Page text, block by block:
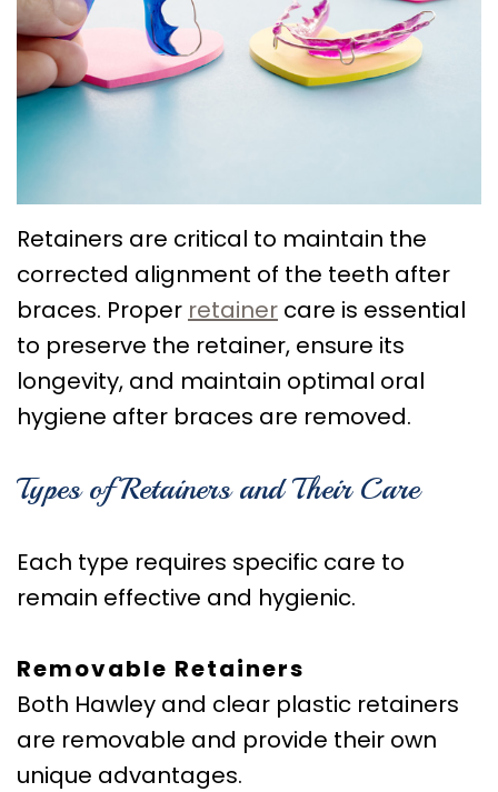
Choose
a
Board-
Certified
Orthodontics
FAQs
Braces
Lingual
System
Braces
Aligners
Self
Ligating
Braces
Treatment
TMJ
Treatment
Retainers
Orthodontic
Care
Sleep
Apnea
Post
Care
Orthognathic
Surgery
Office
Policies
Caring
for
Braces
Dental
Blog
First
Visit
Retainers are critical to maintain the
corrected alignment of the teeth after
braces. Proper retainer care is essential
to preserve the retainer, ensure its
longevity, and maintain optimal oral
hygiene after braces are removed.
Types of Retainers and Their Care
Each type requires specific care to
remain effective and hygienic.
Removable Retainers
Both Hawley and clear plastic retainers
are removable and provide their own
unique advantages.